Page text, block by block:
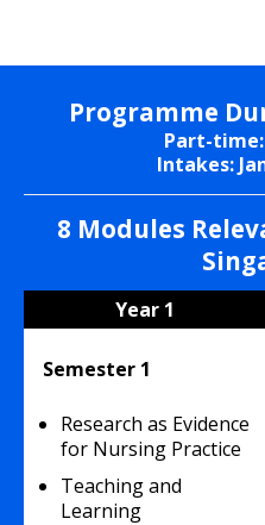
Programme
Part-
Intakes:
8 Modules
Year 1
Semester 1
Research as Evidence
for Nursing Practice
Teaching and
Learning